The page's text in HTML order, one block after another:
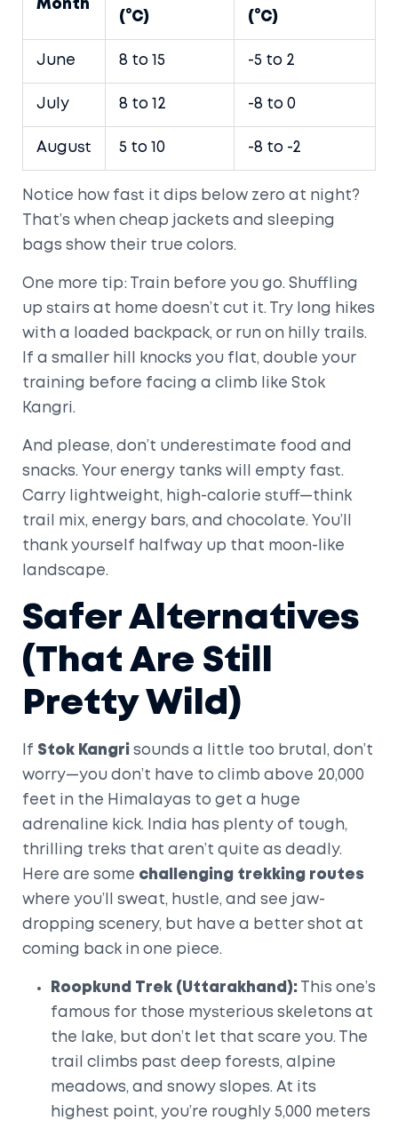
Month
(°C)
(°C)
June 8 to 15 -5 to 2
July 8 to 12 -8 to 0
August 5 to 10 -8 to -2
Notice how fast it dips below zero at night?
That’s when cheap jackets and sleeping
bags show their true colors.
One more tip: Train before you go. Shuffling
up stairs at home doesn’t cut it. Try long hikes
with a loaded backpack, or run on hilly trails.
If a smaller hill knocks you flat, double your
training before facing a climb like Stok
Kangri.
And please, don’t underestimate food and
snacks. Your energy tanks will empty fast.
Carry lightweight, high-calorie stuff—think
trail mix, energy bars, and chocolate. You’ll
thank yourself halfway up that moon-like
landscape.
Safer Alternatives
(That Are Still
Pretty Wild)
If Stok Kangri
sounds a little too brutal, don’t
worry—you don’t have to climb above 20,000
feet in the Himalayas to get a huge
adrenaline kick. India has plenty of tough,
thrilling treks that aren’t quite as deadly.
Here are some challenging trekking routes
where you’ll sweat, hustle, and see jaw-
dropping scenery, but have a better shot at
coming back in one piece.
Roopkund Trek (Uttarakhand): This one’s
famous for those mysterious skeletons at
the lake, but don’t let that scare you. The
trail climbs past deep forests, alpine
meadows, and snowy slopes. At its
highest point, you’re roughly 5,000 meters